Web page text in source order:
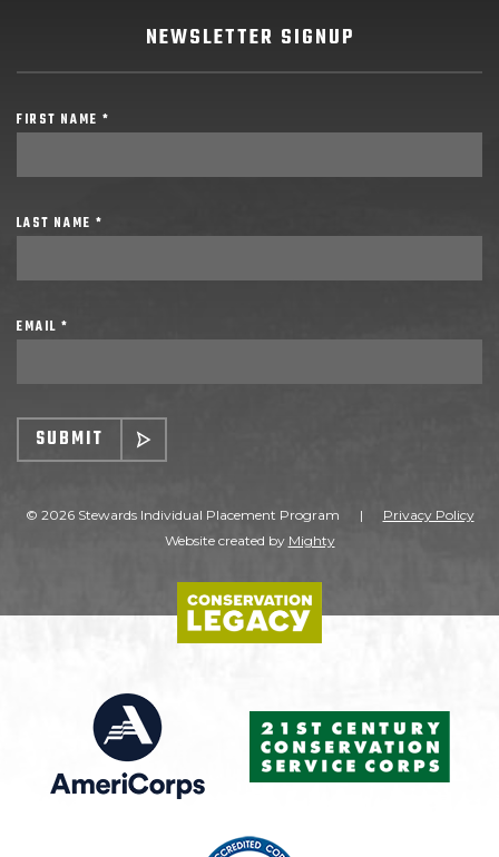
NEWSLETTER SIGNUP
FIRST NAME *
LAST NAME *
EMAIL *
SUBMIT
© 2026 Stewards Individual Placement Program |
Privacy Policy
Website created by Mighty